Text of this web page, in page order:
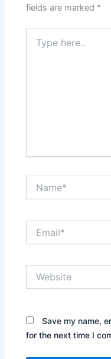
fields are marked *
here..
Save my name,
for the next time I